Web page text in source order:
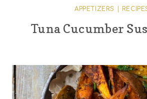
APPETIZERS
Tuna Cucumber